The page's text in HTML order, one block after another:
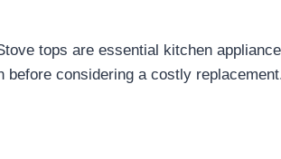
tops are essential kitchen
before considering a costly